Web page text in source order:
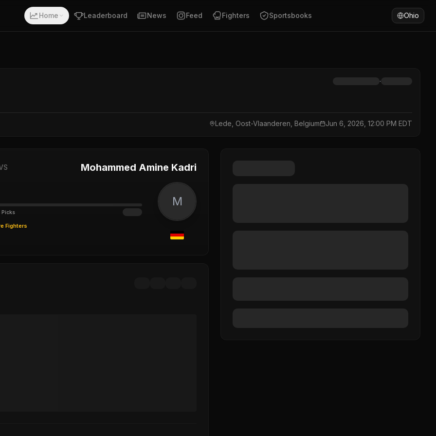
Home Leaderboard News Feed Fighters Sportsbooks Ohio
·
Lede, Oost-Vlaanderen, Belgium Jun 6, 2026, 12:00 PM EDT
Mohammed Amine Kadri
Picks
Fighters
M